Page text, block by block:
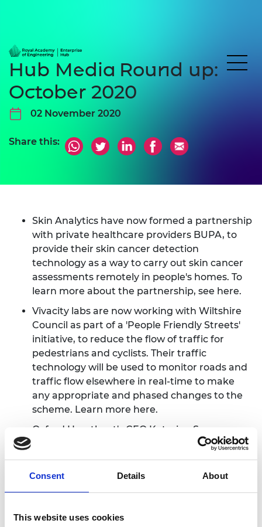
Consent Details About
This website uses cookies
Hub Media Round up:
October 2020
02 November 2020
Share this:
Skin Analytics have now formed a partnership
with private healthcare providers BUPA, to
provide their skin cancer detection
technology as a way to carry out skin cancer
assessments remotely in people's homes. To
learn more about the partnership, see here.
Vivacity labs are now working with Wiltshire
Council as part of a 'People Friendly Streets'
initiative, to reduce the flow of traffic for
pedestrians and cyclists. Their traffic
technology will be used to monitor roads and
traffic flow elsewhere in real-time to make
any appropriate and phased changes to the
scheme. Learn more here.
Oxford Heartbeat's CEO Katerina Spranger
did an interview with Enterprising Oxford,
sharing her insights on innovative
entrepreneurship and how the medical field
Bio-bean, a startup that turns coffee waste